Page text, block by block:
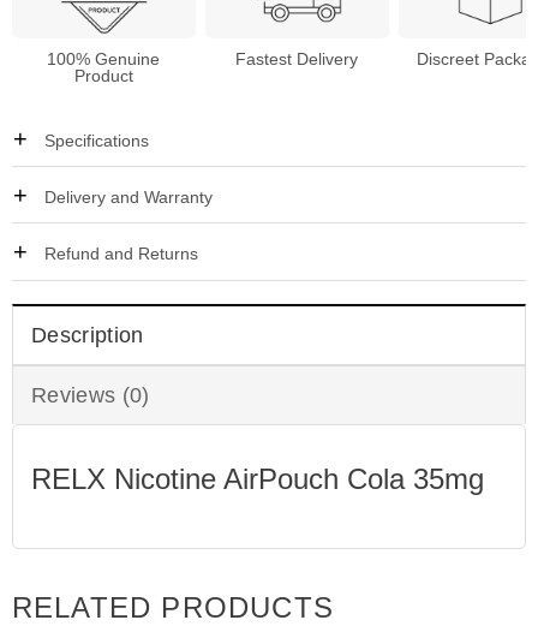
100% Genuine
Product
Fastest Delivery Discreet
Specifications
Delivery and Warranty
Refund and Returns
Description
Reviews (0)
RELX Nicotine AirPouch Cola 35mg
RELATED PRODUCTS